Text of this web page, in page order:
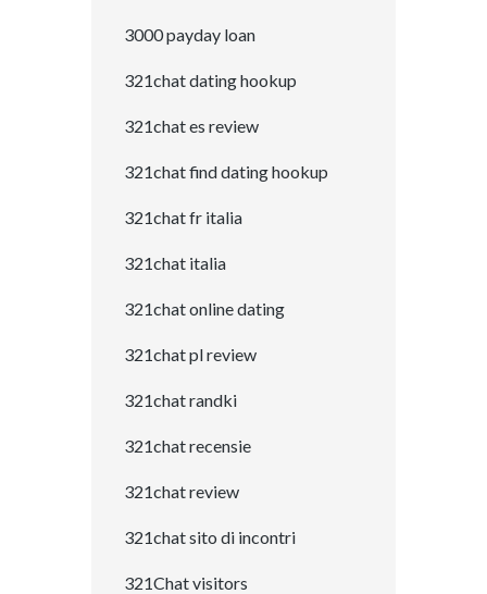
3000 payday loan
321chat dating hookup
321chat es review
321chat find dating hookup
321chat fr italia
321chat italia
321chat online dating
321chat pl review
321chat randki
321chat recensie
321chat review
321chat sito di incontri
321Chat visitors